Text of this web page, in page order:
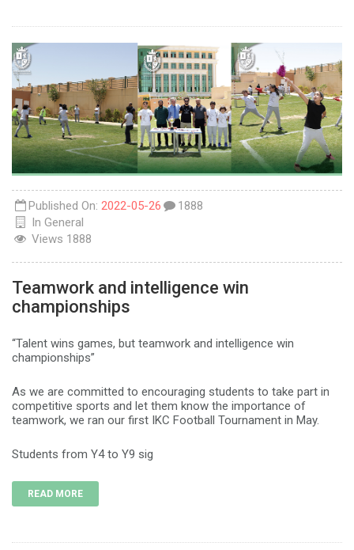
Published On: 2022-05-26
In General
Views 1888
1888
Teamwork and intelligence win
championships
“Talent wins games, but teamwork and intelligence win
championships”
As we are committed to encouraging students to take part in
competitive sports and let them know the importance of
teamwork, we ran our first IKC Football Tournament in May.
Students from Y4 to Y9 sig
READ MORE